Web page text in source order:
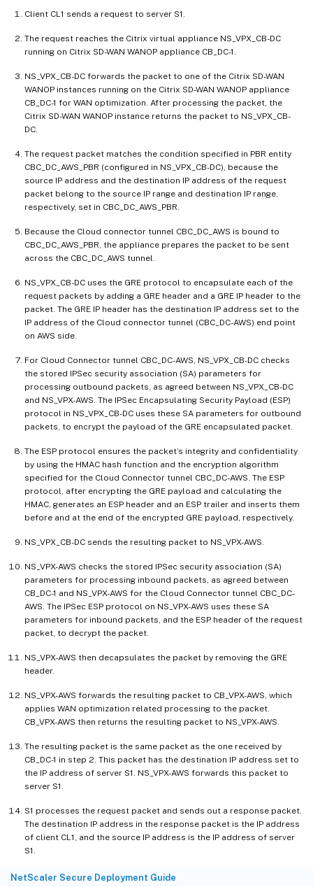
Client CL1 sends a request to server S1.
The request reaches the Citrix virtual appliance NS_VPX_CB-DC
running on Citrix SD-WAN WANOP appliance CB_DC-1.
NS_VPX_CB-DC forwards the packet to one of the Citrix SD-WAN
WANOP instances running on the Citrix SD-WAN WANOP appliance
CB_DC-1 for WAN optimization. After processing the packet, the
Citrix SD-WAN WANOP instance returns the packet to NS_VPX_CB-
DC.
The request packet matches the condition specified in PBR entity
CBC_DC_AWS_PBR (configured in NS_VPX_CB-DC), because the
source IP address and the destination IP address of the request
packet belong to the source IP range and destination IP range,
respectively, set in CBC_DC_AWS_PBR.
Because the Cloud connector tunnel CBC_DC_AWS is bound to
CBC_DC_AWS_PBR, the appliance prepares the packet to be sent
across the CBC_DC_AWS tunnel.
NS_VPX_CB-DC uses the GRE protocol to encapsulate each of the
request packets by adding a GRE header and a GRE IP header to the
packet. The GRE IP header has the destination IP address set to the
IP address of the Cloud connector tunnel (CBC_DC-AWS) end point
on AWS side.
For Cloud Connector tunnel CBC_DC-AWS, NS_VPX_CB-DC checks
the stored IPSec security association (SA) parameters for
processing outbound packets, as agreed between NS_VPX_CB-DC
and NS_VPX-AWS. The IPSec Encapsulating Security Payload (ESP)
protocol in NS_VPX_CB-DC uses these SA parameters for outbound
packets, to encrypt the payload of the GRE encapsulated packet.
The ESP protocol ensures the packet’s integrity and confidentiality
by using the HMAC hash function and the encryption algorithm
specified for the Cloud Connector tunnel CBC_DC-AWS. The ESP
protocol, after encrypting the GRE payload and calculating the
HMAC, generates an ESP header and an ESP trailer and inserts them
before and at the end of the encrypted GRE payload, respectively.
NS_VPX_CB-DC sends the resulting packet to NS_VPX-AWS.
NS_VPX-AWS checks the stored IPSec security association (SA)
parameters for processing inbound packets, as agreed between
CB_DC-1 and NS_VPX-AWS for the Cloud Connector tunnel CBC_DC-
AWS. The IPSec ESP protocol on NS_VPX-AWS uses these SA
parameters for inbound packets, and the ESP header of the request
packet, to decrypt the packet.
NS_VPX-AWS then decapsulates the packet by removing the GRE
header.
NS_VPX-AWS forwards the resulting packet to CB_VPX-AWS, which
applies WAN optimization related processing to the packet.
CB_VPX-AWS then returns the resulting packet to NS_VPX-AWS.
The resulting packet is the same packet as the one received by
CB_DC-1 in step 2. This packet has the destination IP address set to
the IP address of server S1. NS_VPX-AWS forwards this packet to
server S1.
S1 processes the request packet and sends out a response packet.
The destination IP address in the response packet is the IP address
of client CL1, and the source IP address is the IP address of server
S1.
NetScaler Secure Deployment Guide